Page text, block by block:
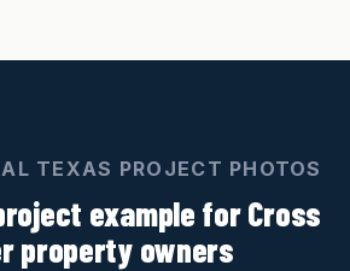
TEXAS PROJECT PHOTOS
example for Cross
property owners